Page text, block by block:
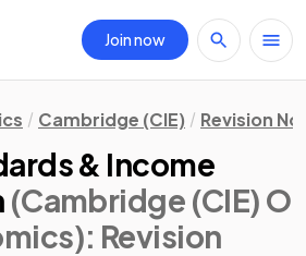
Join now
Cambridge (CIE) Revision
& Income
(Cambridge (CIE) O
: Revision